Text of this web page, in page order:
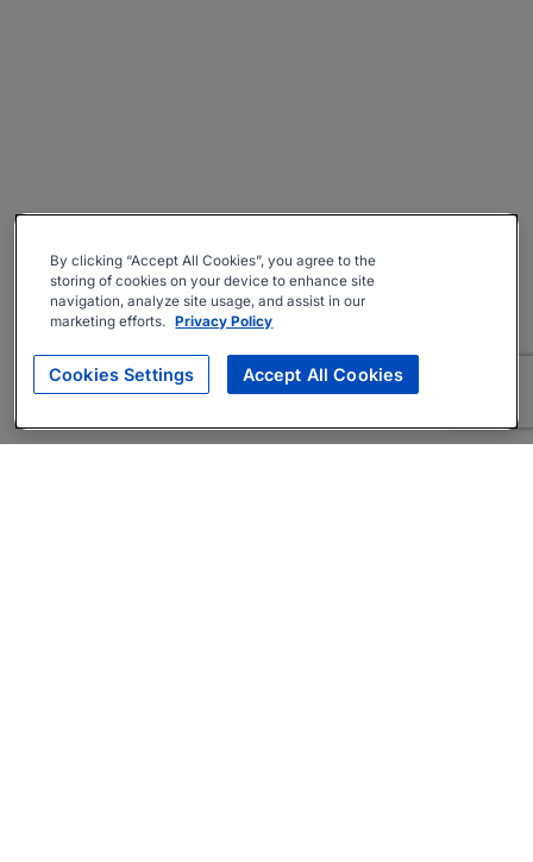
By clicking “Accept All Cookies”, you agree to the
storing of cookies on your device to enhance site
navigation, analyze site usage, and assist in our
marketing efforts. Privacy Policy
Cookies Settings Accept All Cookies